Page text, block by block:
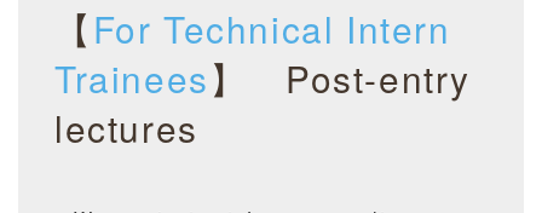
【For Technical Intern
Trainees】 Post-entry
lectures